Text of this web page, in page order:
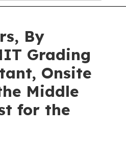
By
Grading
Onsite
Middle
for the